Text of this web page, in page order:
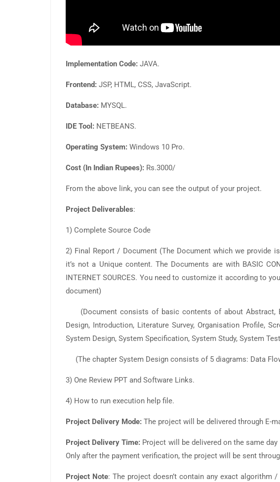
Implementation Code: JAVA.
Frontend: JSP, HTML, CSS, JavaScript.
Database: MYSQL.
IDE Tool: NETBEANS.
Operating System: Windows 10 Pro.
Cost (In Indian Rupees): Rs.3000/
From the above link, you can see the output of your project.
Project Deliverables:
1) Complete Source Code
2) Final Report / Document (The Document which we provide is
it’s not a Unique content. The Documents are with BASIC
INTERNET SOURCES. You need to customize it according to
document)
(Document consists of basic contents of about Abstract,
Design, Introduction, Literature Survey, Organisation Profile,
System Design, System Specification, System Study, System
(The chapter System Design consists of 5 diagrams: Data
3) One Review PPT and Software Links.
4) How to run execution help file.
Project Delivery Mode: The project will be delivered through E-
Project Delivery Time: Project will be delivered on the same
Only after the payment verification, the project will be sent
Project Note: The project doesn’t contain any exact algorithm